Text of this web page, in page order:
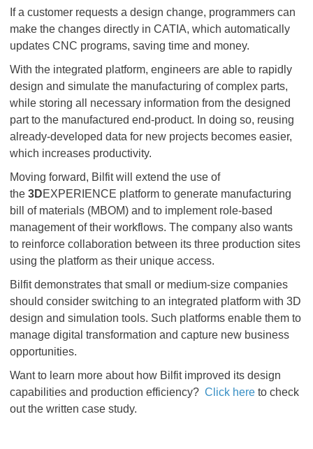
If a customer requests a design change, programmers can
make the changes directly in CATIA, which automatically
updates CNC programs, saving time and money.
With the integrated platform, engineers are able to rapidly
design and simulate the manufacturing of complex parts,
while storing all necessary information from the designed
part to the manufactured end-product. In doing so, reusing
already-developed data for new projects becomes easier,
which increases productivity.
Moving forward, Bilfit will extend the use of
the 3DEXPERIENCE platform to generate manufacturing
bill of materials (MBOM) and to implement role-based
management of their workflows. The company also wants
to reinforce collaboration between its three production sites
using the platform as their unique access.
Bilfit demonstrates that small or medium-size companies
should consider switching to an integrated platform with 3D
design and simulation tools. Such platforms enable them to
manage digital transformation and capture new business
opportunities.
Want to learn more about how Bilfit improved its design
capabilities and production efficiency? Click here to check
out the written case study.